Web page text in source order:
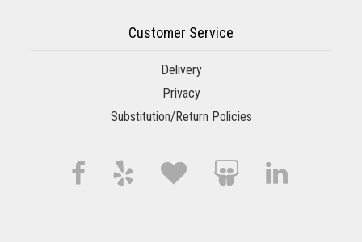
Customer Service
Delivery
Privacy
Substitution/Return Policies